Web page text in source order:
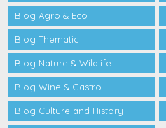
Blog Agro & Eco
Blog Thematic
Blog Nature & Wildlife
Blog Wine & Gastro
Blog Culture and History